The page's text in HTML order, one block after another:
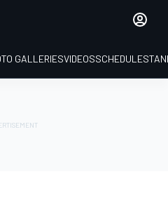
GALLERIESVIDEOSSCHEDULE